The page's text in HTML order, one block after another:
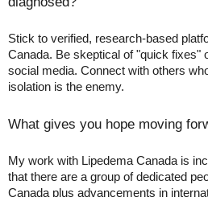
Stick to verified, research-based
Canada. Be skeptical of "quick fixes"
social media. Connect with others
isolation is the enemy.
What gives you hope moving
My work with Lipedema Canada is
that there are a group of dedicated
Canada plus advancements in